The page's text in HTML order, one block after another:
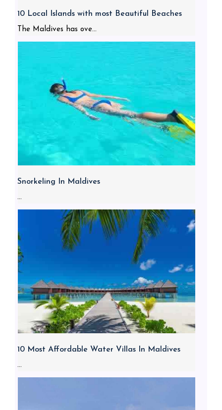
10 Local Islands with most Beautiful Beaches
The Maldives has ove...
Snorkeling In Maldives
...
10 Most Affordable Water Villas In Maldives
...